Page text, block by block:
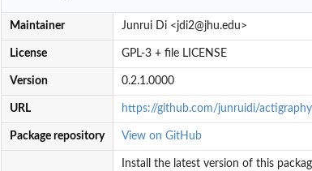
Maintainer Junrui Di <jdi2@jhu.edu>
License GPL-3 + file LICENSE
Version 0.2.1.0000
URL https://github.com/junruidi/actigraphy
Package repository View on GitHub
Install the latest version of this